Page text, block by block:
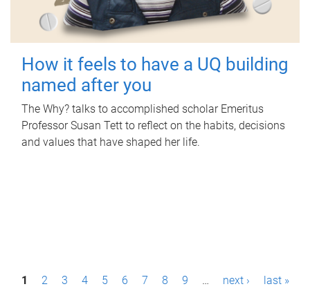
How it feels to have a UQ building
named after you
The Why? talks to accomplished scholar Emeritus
Professor Susan Tett to reflect on the habits, decisions
and values that have shaped her life.
P1 2 3 4 5 6 7 8 9 … next › last »